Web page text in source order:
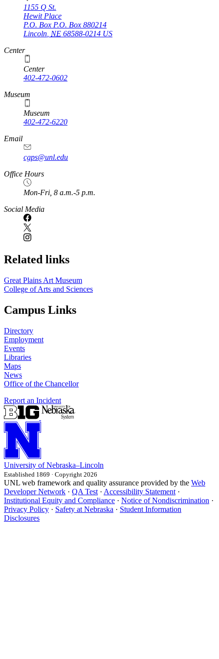
1155 Q St.
Hewit Place
P.O. Box P.O. Box 880214
Lincoln NE 68588-0214 US
Center
Center
402-472-0602
Museum
Museum
402-472-6220
https://
www.unl.edu
Email
cgps@unl.edu
Office Hours
Mon-Fri, 8 a.m.-5 p.m.
Social Media
Related links
Great Plains Art Museum
College of Arts and Sciences
Campus Links
Directory
Employment
Events
Libraries
Maps
News
Office of the Chancellor
Report an Incident
University of Nebraska–Lincoln
Established 1869 · Copyright 2026
UNL web framework and quality assurance provided by the Web
Developer Network · QA Test · Accessibility Statement ·
Institutional Equity and Compliance · Notice of Nondiscrimination ·
Privacy Policy · Safety at Nebraska · Student Information
Disclosures